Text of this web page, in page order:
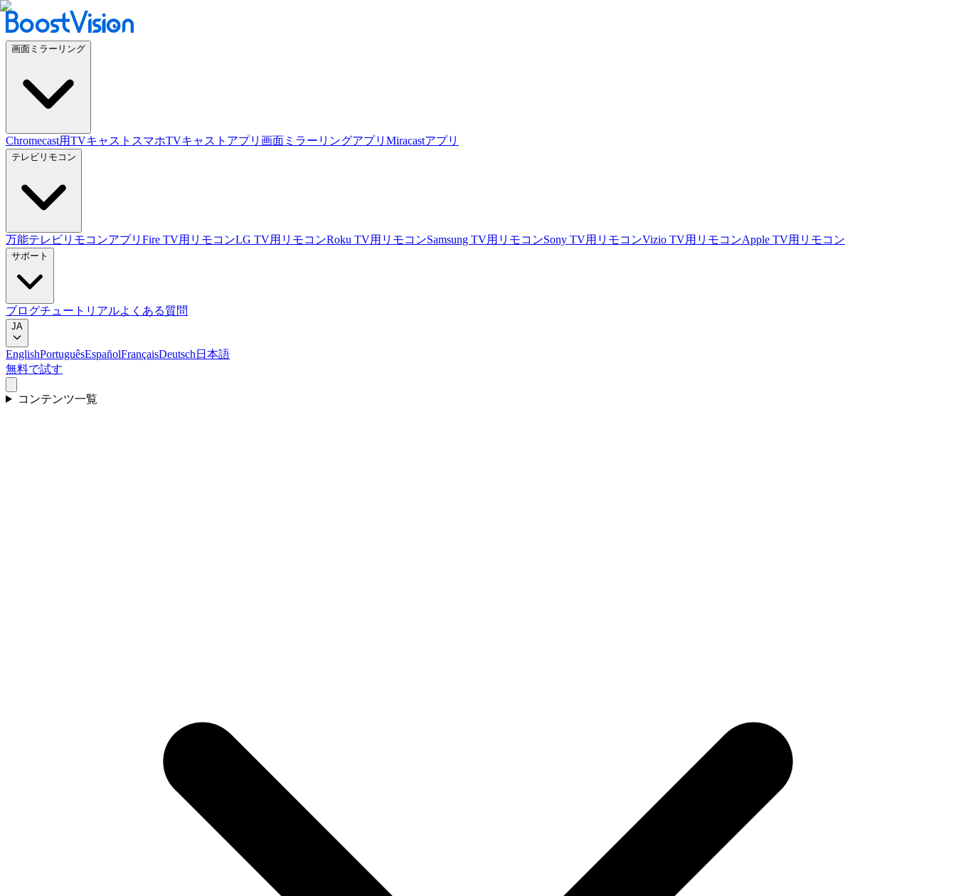
画面ミラーリング
Chromecast用TVキャスト スマホTVキャストアプリ 画面ミラーリングアプリ Miracastアプリ
テレビリモコン
万能テレビリモコンアプリ Fire TV用リモコンLG TV用リモコンRoku TV用リモコンSamsung TV用リモコンSony TV用リモコンVizio TV用リモコンApple TV用リモコン
サポート
ブログチュートリアルよくある質問
JA
EnglishPortuguêsEspañolFrançaisDeutsch 日本語
無料で試す
コンテンツ一覧